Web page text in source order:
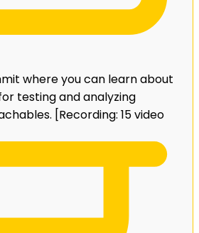
where you can learn about
testing and analyzing
[Recording: 15 video